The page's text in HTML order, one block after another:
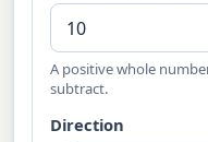
A positive whole
subtract.
Direction